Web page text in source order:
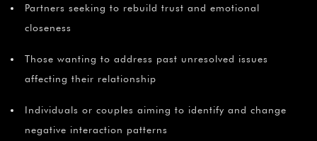
Partners seeking to rebuild trust and emotional
closeness
Those wanting to address past unresolved issues
affecting their relationship
Individuals or couples aiming to identify and change
negative interaction patterns